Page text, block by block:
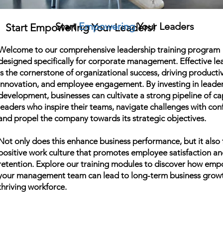
Providing
Start Empowering Your Leaders!
StartEmpoweringYour Leaders
to our comprehensive leadership training program
specifically for corporate management. Effective
the cornerstone of organizational success, driving
and employee engagement. By investing in
businesses can cultivate a strong pipeline of
who inspire their teams, navigate challenges with
propel the company towards its strategic objectives.
only does this enhance business performance, but it also
work culture that promotes employee satisfaction
Explore our training modules to discover how
management team can lead to long-term business
workforce.